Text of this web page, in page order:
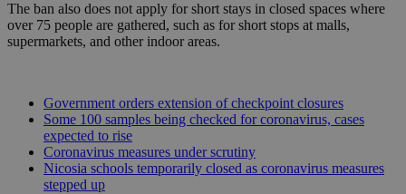
The ban also does not apply for short stays in closed spaces where
over 75 people are gathered, such as for short stops at malls,
supermarkets, and other indoor areas.
Government orders extension of checkpoint closures
Some 100 samples being checked for coronavirus, cases
expected to rise
Coronavirus measures under scrutiny
Nicosia schools temporarily closed as coronavirus measures
stepped up